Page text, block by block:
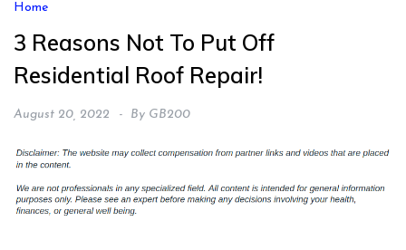
Home
3 Reasons Not To Put Off
Residential Roof Repair!
August 20, 2022 By GB200